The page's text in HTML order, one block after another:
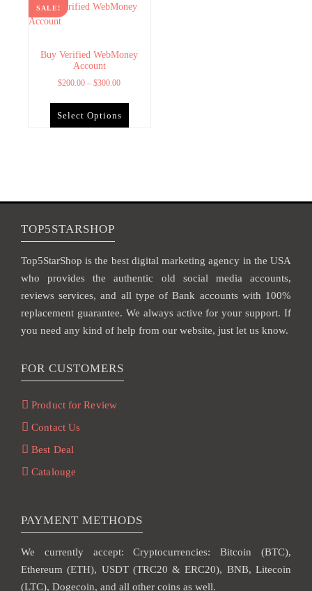
SALE!
Buy Verified WebMoney
Account
$200.00 – $300.00
Select Options
TOP5STARSHOP
Top5StarShop is the best digital marketing agency in the USA
who provides the authentic old social media accounts,
reviews services, and all type of Bank accounts with 100%
replacement guarantee. We always active for your support. If
you need any kind of help from our website, just let us know.
FOR CUSTOMERS
Product for Review
Contact Us
Best Deal
Catalouge
PAYMENT METHODS
We currently accept: Cryptocurrencies: Bitcoin (BTC),
Ethereum (ETH), USDT (TRC20 & ERC20), BNB, Litecoin
(LTC), Dogecoin, and all other coins as well.